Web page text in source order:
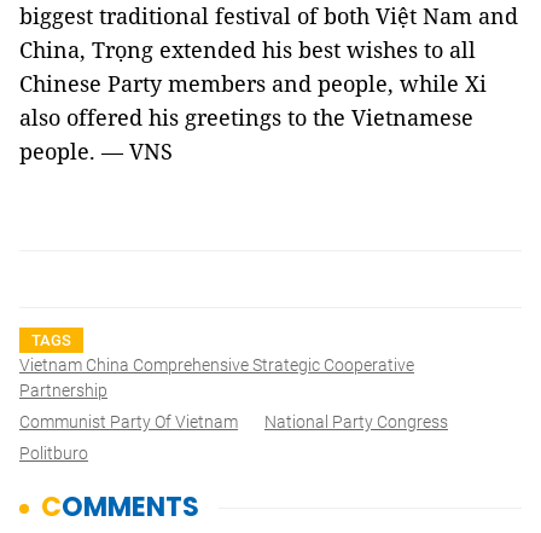
biggest traditional festival of both Việt Nam and
China, Trọng extended his best wishes to all
Chinese Party members and people, while Xi
also offered his greetings to the Vietnamese
people. — VNS
TAGS
Vietnam China Comprehensive Strategic Cooperative
Partnership
Communist Party Of Vietnam
National Party Congress
Politburo